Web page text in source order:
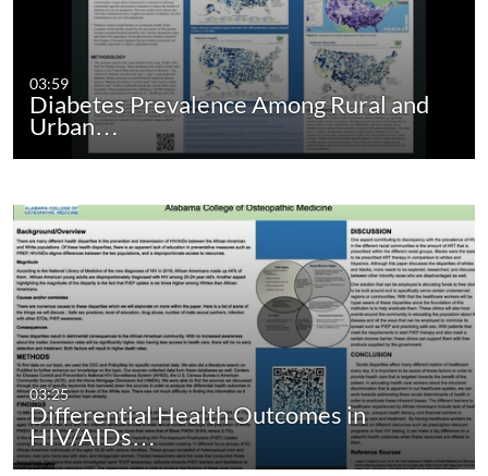
03:59
Diabetes Prevalence Among Rural and
Urban…
03:25
Differential Health Outcomes in
HIV/AIDs…